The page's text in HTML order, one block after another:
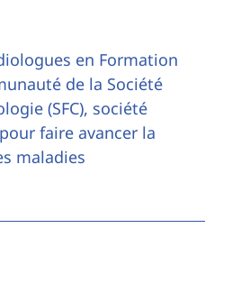
en Formation
de la Société
(SFC), société
faire avancer la
maladies